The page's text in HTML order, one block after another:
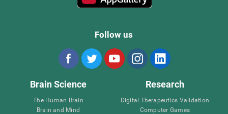
Follow us
Brain Science
The Human Brain
Brain and Mind
Research
Digital Therapeutics Validation
Computer Games